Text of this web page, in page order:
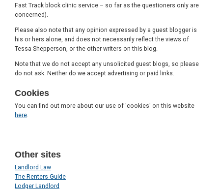
Fast Track block clinic service – so far as the questioners only are
concerned).
Please also note that any opinion expressed by a guest blogger is
his or hers alone, and does not necessarily reflect the views of
Tessa Shepperson, or the other writers on this blog.
Note that we do not accept any unsolicited guest blogs, so please
do not ask. Neither do we accept advertising or paid links.
Cookies
You can find out more about our use of 'cookies' on this website
here
Other sites
Landlord Law
The Renters Guide
Lodger Landlord